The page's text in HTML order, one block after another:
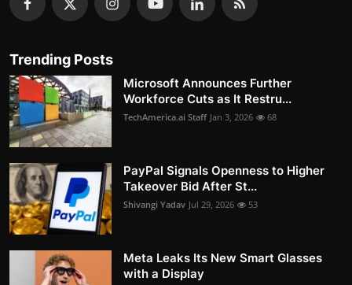
Trending Posts
Microsoft Announces Further
Workforce Cuts as It Restru...
TechAmerica.ai Staff Jan 3, 2026 68
PayPal Signals Openness to Higher
Takeover Bid After St...
Shivangi Yadav Jul 29, 2026 53
Meta Leaks Its New Smart Glasses
with a Display